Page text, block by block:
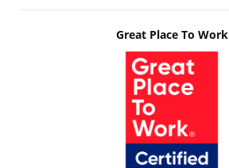
Great Place To Work